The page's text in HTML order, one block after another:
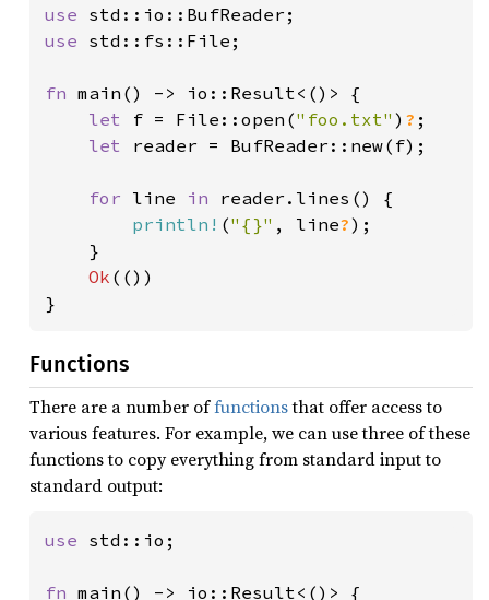
use
use std::fs::File;
fn main() -> io::Result<()> {
let f = File::open("foo.txt" ) ? ;
let reader = BufReader::new(f);
for line in reader.lines() {
println! ("{}" , line?);
    }
Ok (())
}
Functions
There are a number offunctionsthat offer access to
various features. For example, we can use three of these
functions to copy everything from standard input to
standard output:
use std::io;
fn main() -> io::Result<()> {